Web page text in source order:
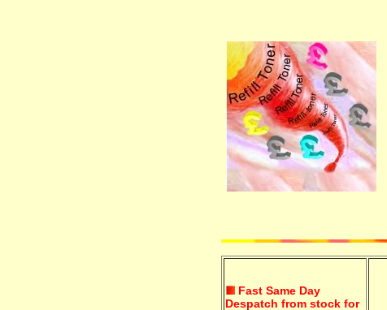
Fast Same Day
Despatch from stock for